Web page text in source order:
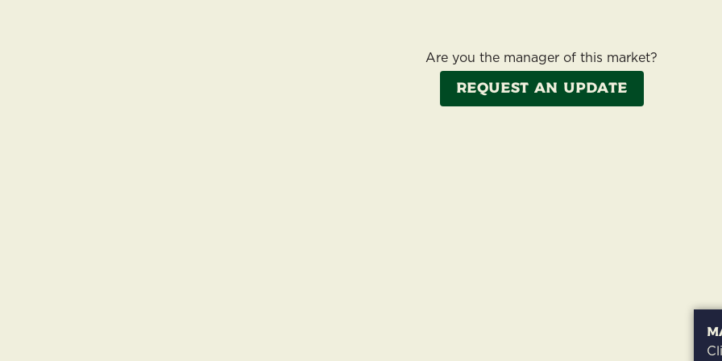
Are you the manager of this market?
Request an update